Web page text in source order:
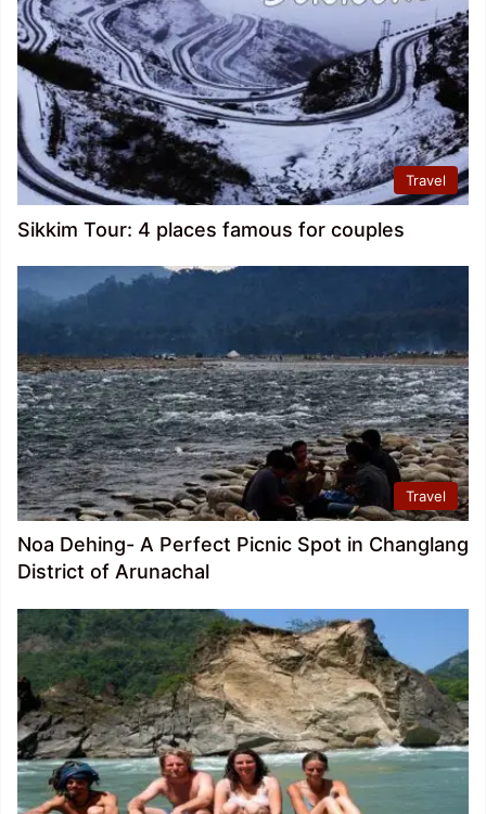
Travel
Sikkim Tour: 4 places famous for couples
Travel
Noa Dehing- A Perfect Picnic Spot in Changlang
District of Arunachal